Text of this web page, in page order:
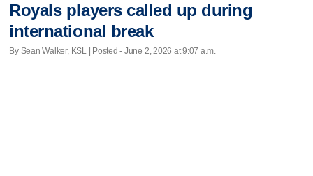
Royals players called up during
international break
By Sean Walker, KSL | Posted - June 2, 2026 at 9:07 a.m.